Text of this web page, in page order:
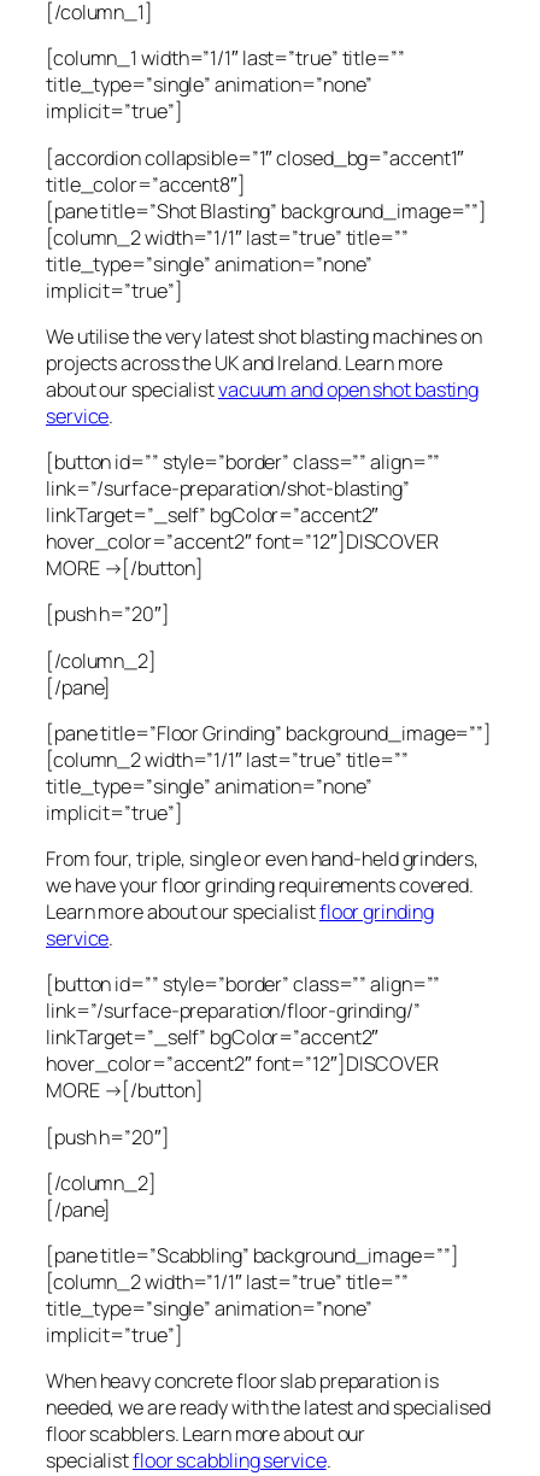
[/column_1]
[column_1 width=”1/1″ last=”true” title=””
title_type=”single” animation=”none”
implicit=”true”]
[accordion collapsible=”1″ closed_bg=”accent1″
title_color=”accent8″]
[pane title=”Shot Blasting” background_image=””]
[column_2 width=”1/1″ last=”true” title=””
title_type=”single” animation=”none”
implicit=”true”]
We utilise the very latest shot blasting machines on
projects across the UK and Ireland. Learn more
about our specialistvacuum and open shot basting
service.
[button id=”” style=”border” class=”” align=””
link=”/surface-preparation/shot-blasting”
linkTarget=”_self” bgColor=”accent2″
hover_color=”accent2″ font=”12″]DISCOVER
MORE →[/button]
[push h=”20″]
[/column_2]
[/pane]
[pane title=”Floor Grinding” background_image=””]
[column_2 width=”1/1″ last=”true” title=””
title_type=”single” animation=”none”
implicit=”true”]
From four, triple, single or even hand-held grinders,
we have your floor grinding requirements covered.
Learn more about our specialistfloor grinding
service.
[button id=”” style=”border” class=”” align=””
link=”/surface-preparation/floor-grinding/”
linkTarget=”_self” bgColor=”accent2″
hover_color=”accent2″ font=”12″]DISCOVER
MORE →[/button]
[push h=”20″]
[/column_2]
[/pane]
[pane title=”Scabbling” background_image=””]
[column_2 width=”1/1″ last=”true” title=””
title_type=”single” animation=”none”
implicit=”true”]
When heavy concrete floor slab preparation is
needed, we are ready with the latest and specialised
floor scabblers. Learn more about our
specialistfloor scabbling service.